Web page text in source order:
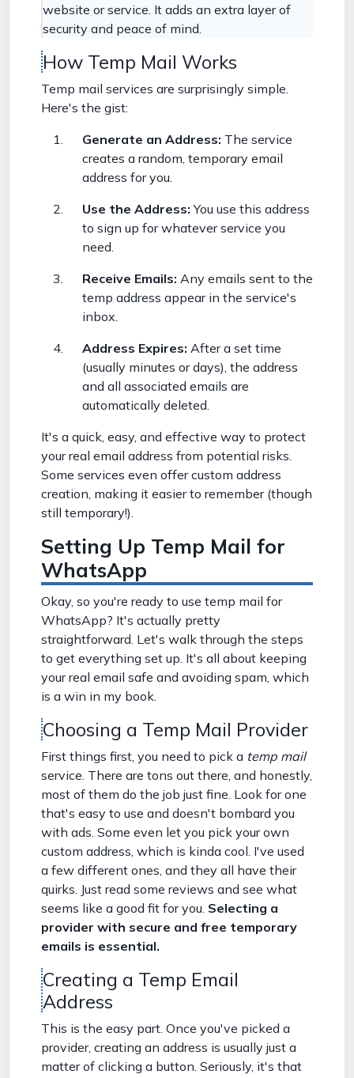
website or service. It adds an extra layer of
security and peace of mind.
How Temp Mail Works
Temp mail services are surprisingly simple.
Here's the gist:
Generate an Address: The service
creates a random, temporary email
address for you.
Use the Address: You use this address
to sign up for whatever service you
need.
Receive Emails: Any emails sent to the
temp address appear in the service's
inbox.
Address Expires: After a set time
(usually minutes or days), the address
and all associated emails are
automatically deleted.
It's a quick, easy, and effective way to protect
your real email address from potential risks.
Some services even offer custom address
creation, making it easier to remember (though
still temporary!).
Setting Up Temp Mail for
WhatsApp
Okay, so you're ready to use temp mail for
WhatsApp? It's actually pretty
straightforward. Let's walk through the steps
to get everything set up. It's all about keeping
your real email safe and avoiding spam, which
is a win in my book.
Choosing a Temp Mail Provider
First things first, you need to pick a temp mail
service. There are tons out there, and honestly,
most of them do the job just fine. Look for one
that's easy to use and doesn't bombard you
with ads. Some even let you pick your own
custom address, which is kinda cool. I've used
a few different ones, and they all have their
quirks. Just read some reviews and see what
seems like a good fit for you. Selecting a
provider with secure and free temporary
emails is essential.
Creating a Temp Email
Address
This is the easy part. Once you've picked a
provider, creating an address is usually just a
matter of clicking a button. Seriously, it's that